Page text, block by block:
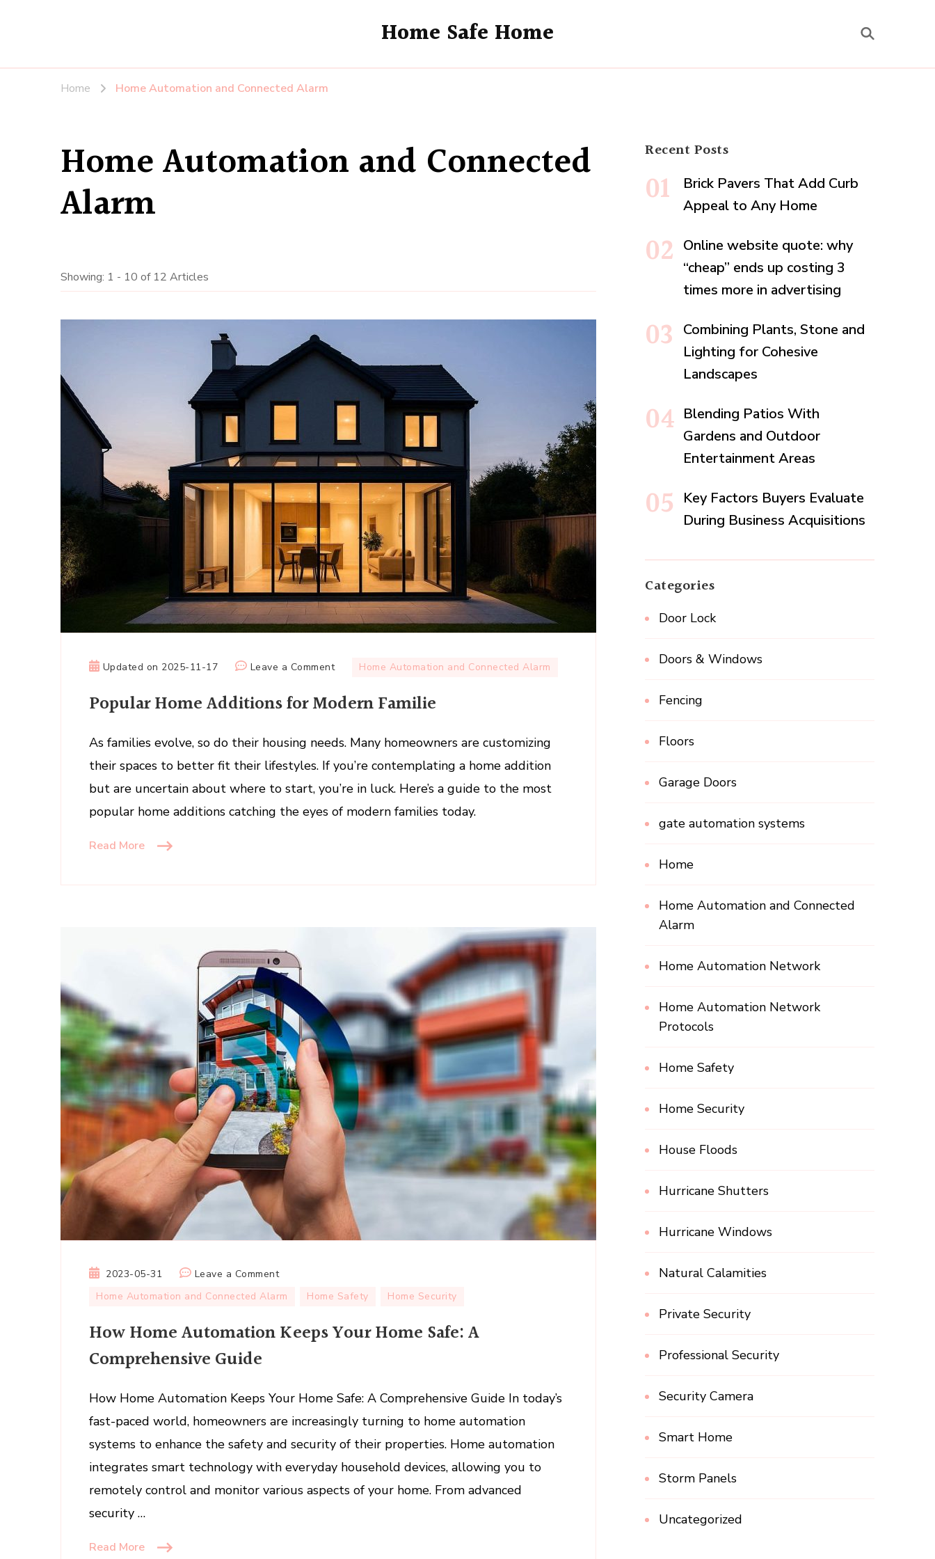
Home Safe Home
Home Home Automation and Connected Alarm
Home Automation and Connected
Alarm
Showing: 1 - 10 of 12 Articles
Updated on 2025-11-17 Leave a Commenton
Home
for
Familie
Home Automation and Connected Alarm
Popular Home Additions for Modern Familie
As families evolve, so do their housing needs. Many homeowners are customizing
their spaces to better fit their lifestyles. If you’re contemplating a home addition
but are uncertain about where to start, you’re in luck. Here’s a guide to the most
popular home additions catching the eyes of modern families today.
Read More
2023-05-31 Leave a Commenton
How
Automation
Safe:
A
Comprehensive
Home Automation and Connected Alarm Home Safety Home Security
How Home Automation Keeps Your Home Safe: A
Comprehensive Guide
How Home Automation Keeps Your Home Safe: A Comprehensive Guide In today’s
fast-paced world, homeowners are increasingly turning to home automation
systems to enhance the safety and security of their properties. Home automation
integrates smart technology with everyday household devices, allowing you to
remotely control and monitor various aspects of your home. From advanced
security …
Read More
Recent Posts
Brick Pavers That Add Curb
Appeal to Any Home
Online website quote: why
“cheap” ends up costing 3
times more in advertising
Combining Plants, Stone and
Lighting for Cohesive
Landscapes
Blending Patios With
Gardens and Outdoor
Entertainment Areas
Key Factors Buyers Evaluate
During Business Acquisitions
Categories
Door Lock
Doors & Windows
Fencing
Floors
Garage Doors
gate automation systems
Home
Home Automation and Connected
Alarm
Home Automation Network
Home Automation Network
Protocols
Home Safety
Home Security
House Floods
Hurricane Shutters
Hurricane Windows
Natural Calamities
Private Security
Professional Security
Security Camera
Smart Home
Storm Panels
Uncategorized